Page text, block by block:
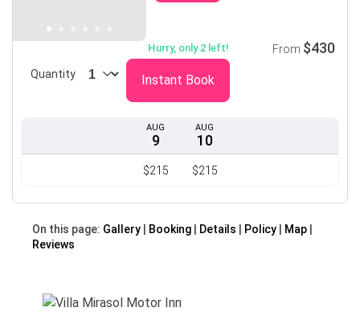
AUG
9
$215
AUG
10
$215
Hurry, only 2 left!
Quantity
From $430
Instant Book
On this page: Gallery Booking Details Policy
Map
Reviews